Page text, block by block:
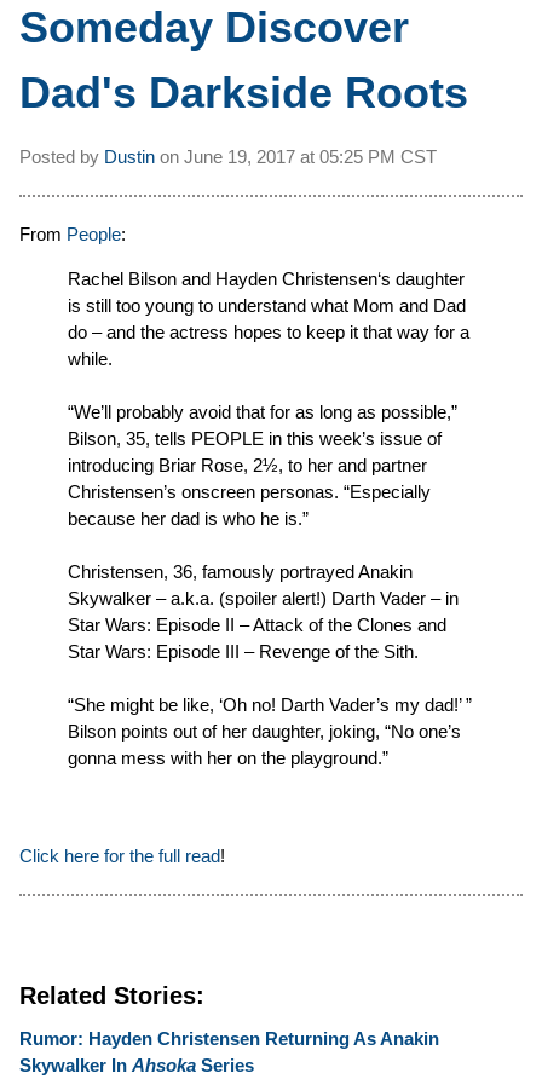
Someday Discover
Dad's Darkside Roots
Posted by Dustin on June 19, 2017 at 05:25 PM CST
From People:
Rachel Bilson and Hayden Christensen‘s daughter
is still too young to understand what Mom and Dad
do – and the actress hopes to keep it that way for a
while.
“We’ll probably avoid that for as long as possible,”
Bilson, 35, tells PEOPLE in this week’s issue of
introducing Briar Rose, 2½, to her and partner
Christensen’s onscreen personas. “Especially
because her dad is who he is.”
Christensen, 36, famously portrayed Anakin
Skywalker – a.k.a. (spoiler alert!) Darth Vader – in
Star Wars: Episode II – Attack of the Clones and
Star Wars: Episode III – Revenge of the Sith.
“She might be like, ‘Oh no! Darth Vader’s my dad!’ ”
Bilson points out of her daughter, joking, “No one’s
gonna mess with her on the playground.”
Click here for the full read!
Related Stories:
Rumor: Hayden Christensen Returning As Anakin
Skywalker In Ahsoka Series